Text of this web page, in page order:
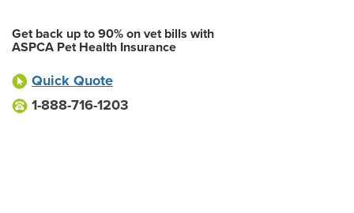
Get back up to 90% on vet bills with
ASPCA Pet Health Insurance
Quick Quote
1-888-716-1203